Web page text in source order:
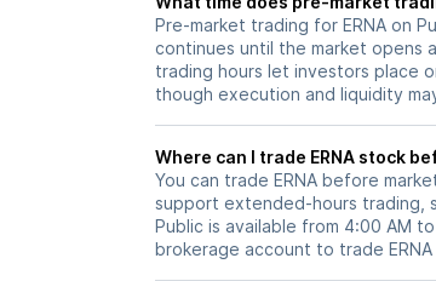
Pre-market trading for ERNA on
continues until the market opens
trading hours let investors place
though execution and liquidity
Where can I trade
You can trade ERNA before
support extended-hours trading,
Public is available from 4:00 AM
brokerage account to trade ERNA